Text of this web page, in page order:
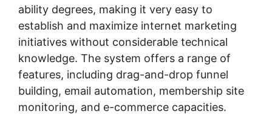
ability degrees, making it very easy to
establish and maximize internet marketing
initiatives without considerable technical
knowledge. The system offers a range of
features, including drag-and-drop funnel
building, email automation, membership site
monitoring, and e-commerce capacities.